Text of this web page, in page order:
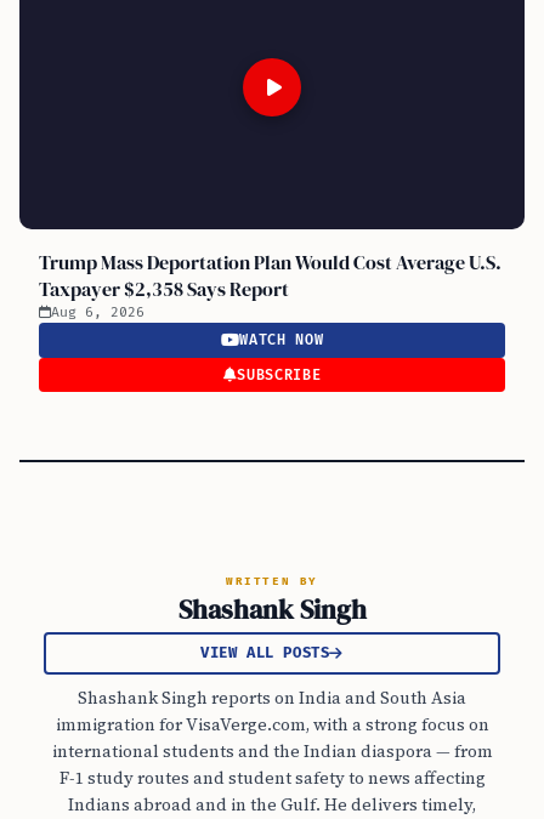
Trump Mass Deportation Plan Would Cost Average U.S.
Taxpayer $2,358 Says Report
Aug 6, 2026
WATCH NOW
SUBSCRIBE
WRITTEN BY
Shashank Singh
VIEW ALL POSTS
Shashank Singh reports on India and South Asia
immigration for VisaVerge.com, with a strong focus on
international students and the Indian diaspora — from
F-1 study routes and student safety to news affecting
Indians abroad and in the Gulf. He delivers timely,